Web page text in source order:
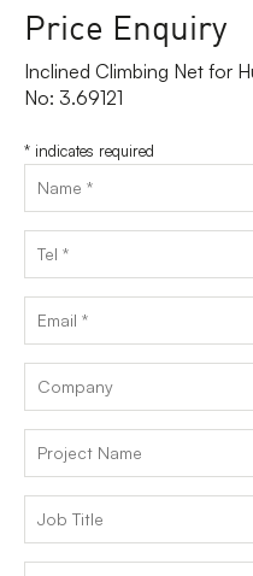
Price Enquiry
Inclined Climbing Net for
No: 3.69121
* indicates required